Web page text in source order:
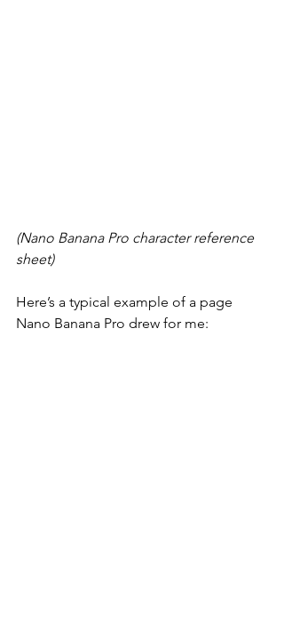
(Nano Banana Pro character reference
sheet)
Here’s a typical example of a page
Nano Banana Pro drew for me: